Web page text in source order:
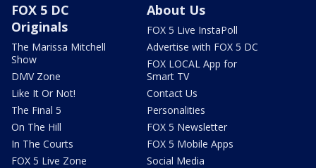
FOX 5 DC
Originals
The Marissa Mitchell
Show
DMV Zone
Like It Or Not!
The Final 5
On The Hill
In The Courts
FOX 5 Live Zone
About Us
FOX 5 Live InstaPoll
Advertise with FOX 5 DC
FOX LOCAL App for
Smart TV
Contact Us
Personalities
FOX 5 Newsletter
FOX 5 Mobile Apps
Social Media